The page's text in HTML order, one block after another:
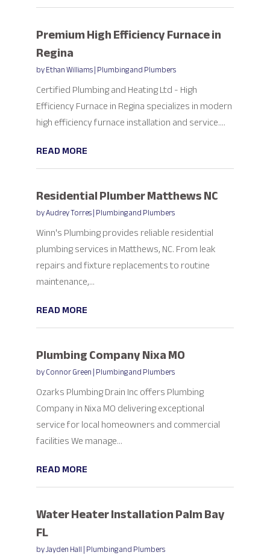
Premium High Efficiency Furnace in
Regina
byEthan Williams|Plumbing and Plumbers
Certified Plumbing and Heating Ltd - High
Efficiency Furnace in Regina specializes in modern
high efficiency furnace installation and service....
READ MORE
Residential Plumber Matthews NC
byAudrey Torres|Plumbing and Plumbers
Winn's Plumbing provides reliable residential
plumbing services in Matthews, NC. From leak
repairs and fixture replacements to routine
maintenance,...
READ MORE
Plumbing Company Nixa MO
byConnor Green|Plumbing and Plumbers
Ozarks Plumbing Drain Inc offers Plumbing
Company in Nixa MO delivering exceptional
service for local homeowners and commercial
facilities We manage...
READ MORE
Water Heater Installation Palm Bay
FL
byJayden Hall|Plumbing and Plumbers